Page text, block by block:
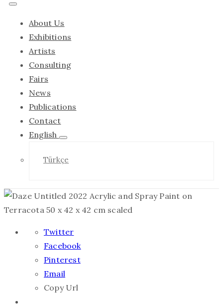
About Us
Exhibitions
Artists
Consulting
Fairs
News
Publications
Contact
English
Türkçe
Twitter
Facebook
Pinterest
Email
Copy Url